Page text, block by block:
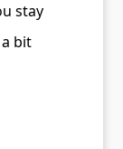
stay
bit